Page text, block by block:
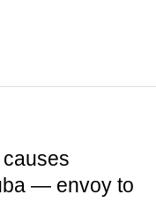
causes
— envoy to